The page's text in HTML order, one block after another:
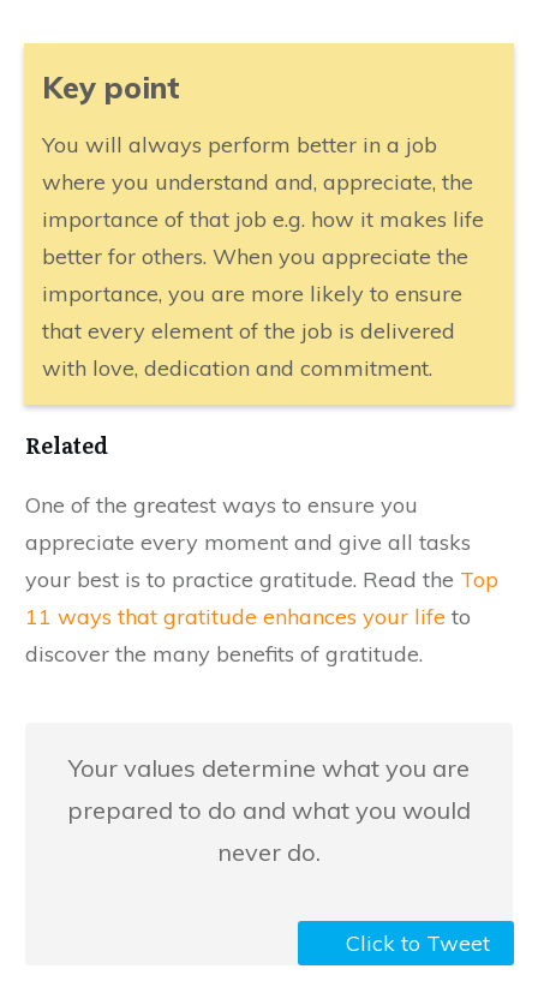
​Key point
​You will always perform better in a job
where you understand and, appreciate, the
importance of that job e.g. how it makes life
better for others. When you appreciate the
importance, you are more likely to ensure
that every element of the job is delivered
with love, dedication and commitment.
Related
​One of the greatest ways to ensure you
appreciate every moment and give all tasks
your best is to practice gratitude. Read the Top
11 ways that gratitude enhances your life to
discover the many benefits of gratitude.
​Your values determine what you are
prepared to do and what you would
never do.
Click to Tweet